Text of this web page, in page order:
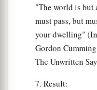
"The world is but
must pass, but
your dwelling"
Gordon
The Unwritten
7. Result: